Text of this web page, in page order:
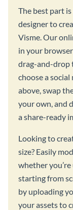
The best part
designer to
Visme. Our
in your
drag-and-drop
choose a
above, swap
your own, and
a share-ready
Looking to
size? Easily
whether
starting from
by uploading
your assets to